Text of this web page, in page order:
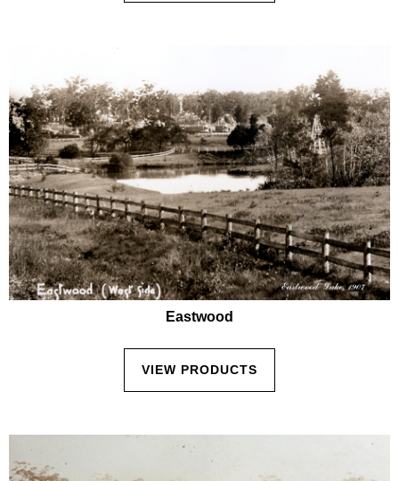
Eastwood
VIEW PRODUCTS